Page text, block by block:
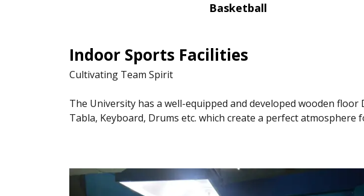
Basketball
Indoor Sports Facilities
Cultivating Team Spirit
The University has a well-equipped and developed wooden
Tabla, Keyboard, Drums etc. which create a perfect